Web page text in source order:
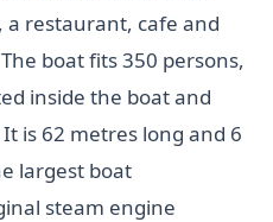
a restaurant, cafe and
boat fits 350 persons,
inside the boat and
is 62 metres long and 6
largest boat
steam engine